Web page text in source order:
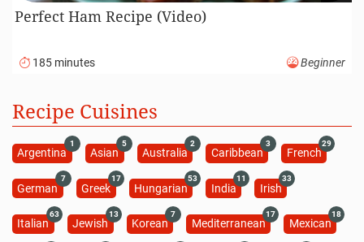
Perfect Ham Recipe (Video)
185 minutes Beginner
Recipe Cuisines
Argentina
1
Asian
5
Australia
2
Caribbean
3
French
29
German
7
Greek
17
Hungarian
53
India
11
Irish
33
Italian
63
Jewish
13
Korean
7
Mediterranean
17
Mexican
18